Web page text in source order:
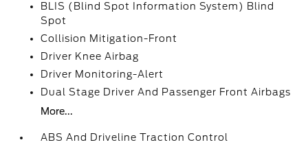
BLIS (Blind Spot Information System) Blind
Spot
Collision Mitigation-Front
Driver Knee Airbag
Driver Monitoring-Alert
Dual Stage Driver And Passenger Front Airbags
More...
ABS And Driveline Traction Control